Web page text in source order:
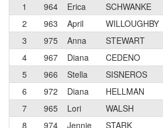
1
964 Erica SCHWANKE
2
963 April WILLOUGHBY
3
975 Anna STEWART
4
967 Diana CEDENO
5
966 Stella SISNEROS
6
972 Diana HELLMAN
7
965 Lori WALSH
8
974 Jennie STARK